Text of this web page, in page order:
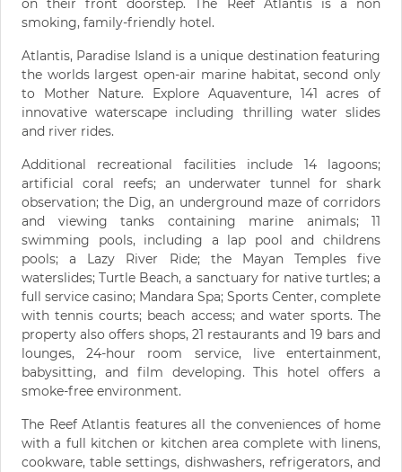
on their front doorstep. The Reef Atlantis is a non
smoking, family-friendly hotel.
Atlantis, Paradise Island is a unique destination featuring
the worlds largest open-air marine habitat, second only
to Mother Nature. Explore Aquaventure, 141 acres of
innovative waterscape including thrilling water slides
and river rides.
Additional recreational facilities include 14 lagoons;
artificial coral reefs; an underwater tunnel for shark
observation; the Dig, an underground maze of corridors
and viewing tanks containing marine animals; 11
swimming pools, including a lap pool and childrens
pools; a Lazy River Ride; the Mayan Temples five
waterslides; Turtle Beach, a sanctuary for native turtles; a
full service casino; Mandara Spa; Sports Center, complete
with tennis courts; beach access; and water sports. The
property also offers shops, 21 restaurants and 19 bars and
lounges, 24-hour room service, live entertainment,
babysitting, and film developing. This hotel offers a
smoke-free environment.
The Reef Atlantis features all the conveniences of home
with a full kitchen or kitchen area complete with linens,
cookware, table settings, dishwashers, refrigerators, and